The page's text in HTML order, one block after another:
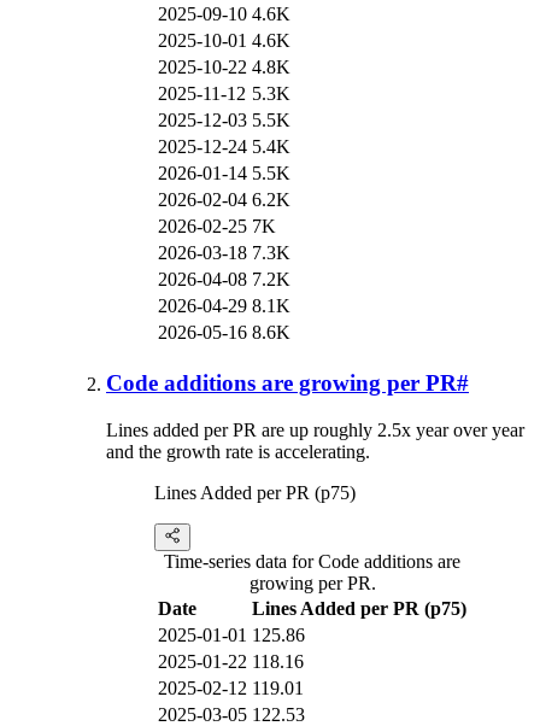
2025-09-10 4.6K
2025-10-01 4.6K
2025-10-22 4.8K
2025-11-12 5.3K
2025-12-03 5.5K
2025-12-24 5.4K
2026-01-14 5.5K
2026-02-04 6.2K
2026-02-25 7K
2026-03-18 7.3K
2026-04-08 7.2K
2026-04-29 8.1K
2026-05-16 8.6K
Code additions are growing per PR#
Lines added per PR are up roughly 2.5x year over year
and the growth rate is accelerating.
Lines Added per PR (p75)
Time-series data for Code additions are
growing per PR.
Date
Lines Added per PR (p75)
2025-01-01 125.86
2025-01-22 118.16
2025-02-12 119.01
2025-03-05 122.53